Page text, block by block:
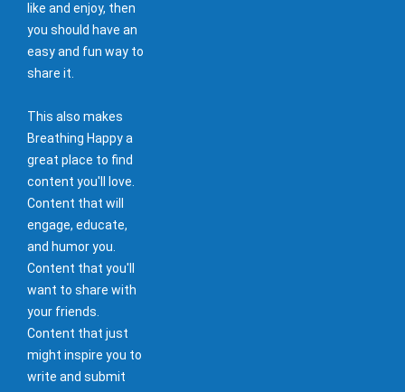
like and enjoy, then
you should have an
easy and fun way to
share it.
This also makes
Breathing Happy a
great place to find
content you'll love.
Content that will
engage, educate,
and humor you.
Content that you'll
want to share with
your friends.
Content that just
might inspire you to
write and submit